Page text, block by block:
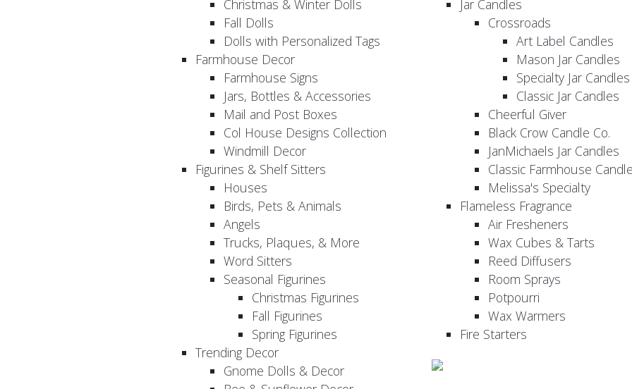
Christmas & Winter Dolls
Fall Dolls
Dolls with Personalized Tags
Farmhouse Decor
Farmhouse Signs
Jars, Bottles & Accessories
Mail and Post Boxes
Col House Designs Collection
Windmill Decor
Figurines & Shelf Sitters
Houses
Birds, Pets & Animals
Angels
Trucks, Plaques, & More
Word Sitters
Seasonal Figurines
Christmas Figurines
Fall Figurines
Spring Figurines
Trending Decor
Gnome Dolls & Decor
Jar Candles
Crossroads
Art Label Candles
Mason Jar Candles
Specialty Jar Candles
Classic Jar Candles
Cheerful Giver
Black Crow Candle Co.
JanMichaels Jar Candles
Classic Farmhouse
Melissa's Specialty
Flameless Fragrance
Air Fresheners
Wax Cubes & Tarts
Reed Diffusers
Room Sprays
Potpourri
Wax Warmers
Fire Starters